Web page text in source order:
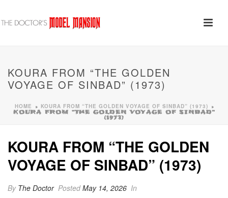
KOURA FROM “THE GOLDEN
VOYAGE OF SINBAD” (1973)
HOME » KOURA FROM “THE GOLDEN VOYAGE OF SINBAD” (1973) »
KOURA FROM “THE GOLDEN VOYAGE OF SINBAD”
(1973)
KOURA FROM “THE GOLDEN
VOYAGE OF SINBAD” (1973)
By The Doctor PostedMay 14, 2026 In